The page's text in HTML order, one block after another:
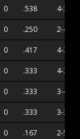
0 .538 4-3
0 .250 2-4
0 .417 4-3
0 .333 4-3
0 .333 3-4
0 .333 3-3
0 .167 2-5